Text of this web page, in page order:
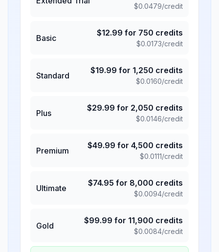
$0.0479/credit
Basic
$12.99 for 750 credits
$0.0173/credit
Standard
$19.99 for 1,250 credits
$0.0160/credit
Plus
$29.99 for 2,050 credits
$0.0146/credit
Premium
$49.99 for 4,500 credits
$0.0111/credit
Ultimate
$74.95 for 8,000 credits
$0.0094/credit
Gold
$99.99 for 11,900 credits
$0.0084/credit